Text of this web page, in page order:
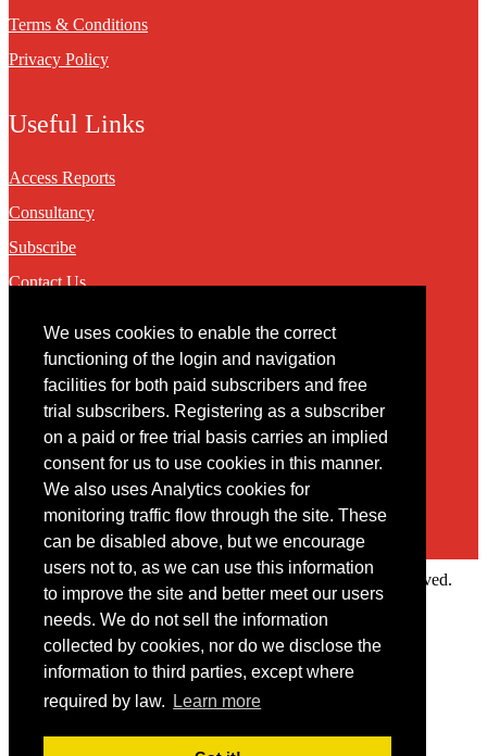
We uses cookies to enable the correct
functioning of the login and navigation
facilities for both paid subscribers and free
trial subscribers. Registering as a subscriber
on a paid or free trial basis carries an implied
consent for us to use cookies in this manner.
We also uses Analytics cookies for
monitoring traffic flow through the site. These
can be disabled above, but we encourage
users not to, as we can use this information
to improve the site and better meet our users
needs. We do not sell the information
collected by cookies, nor do we disclose the
information to third parties, except where
required by law.
Learn more
Terms & Conditions
Privacy Policy
Useful Links
Access Reports
Consultancy
Subscribe
Contact Us
Contact
You may contact us via our online contact form
Copyright © 2022 Intelligence Research Ltd. All rights reserved.
Member Area
User ID